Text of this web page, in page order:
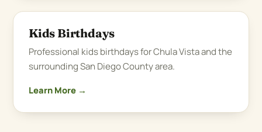
Kids Birthdays
Professional kids birthdays for Chula Vista and the
surrounding San Diego County area.
Learn More →